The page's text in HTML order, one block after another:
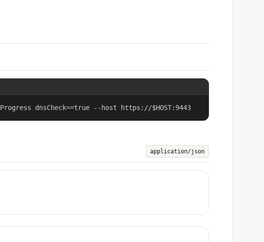
dnsCheck==true --host https://$HOST:9443
application/json